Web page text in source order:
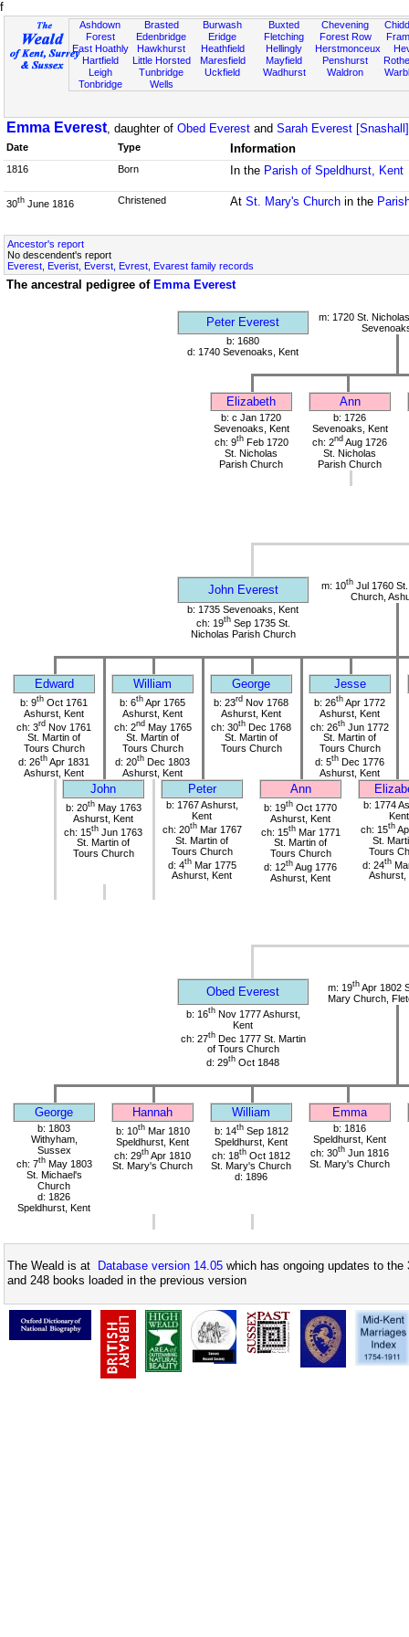
f
Ashdown
Forest
East Hoathly
Hartfield
Leigh
Tonbridge
Brasted
Edenbridge
Hawkhurst
Little Horsted
Tunbridge
Wells
Burwash
Eridge
Heathfield
Maresfield
Uckfield
Buxted
Fletching
Hellingly
Mayfield
Wadhurst
Chevening
Forest Row
Herstmonceux
Penshurst
Waldron
Emma Everest, daughter of Obed Everest and Sarah Everest [Snashall]
Date Type Information
1816 Born In the Parish of Speldhurst, Kent
30th June 1816 Christened At St. Mary's Churchin the
Ancestor's report
No descendent's report
Everest, Everist, Everst, Evrest, Evarest family records
The ancestral pedigree of Emma Everest
Peter Everest
m: 1720 St.
b: 1680
d: 1740 Sevenoaks, Kent
Elizabeth Ann
b: c Jan 1720
Sevenoaks, Kent
ch: 9thFeb 1720
St. Nicholas
Parish Church
b: 1726
Sevenoaks, Kent
ch: 2nd Aug 1726
St. Nicholas
Parish Church
John Everest m: 10thJul 1760 St.
Church,
b: 1735 Sevenoaks, Kent
ch: 19thSep 1735 St.
Nicholas Parish Church
Edward William George Jesse
b: 9th Oct 1761
Ashurst, Kent
ch: 3rd Nov 1761
St. Martin of
Tours Church
d: 26th Apr 1831
Ashurst, Kent
b: 6th Apr 1765
Ashurst, Kent
ch: 2ndMay 1765
St. Martin of
Tours Church
d: 20th Dec 1803
Ashurst, Kent
b: 23rd Nov 1768
Ashurst, Kent
ch: 30th Dec 1768
St. Martin of
Tours Church
b: 26th Apr 1772
Ashurst, Kent
ch: 26th Jun 1772
St. Martin of
Tours Church
d: 5th Dec 1776
Ashurst, Kent
John Peter Ann
b: 20thMay 1763
Ashurst, Kent
ch: 15th Jun 1763
St. Martin of
Tours Church
b: 1767 Ashurst,
Kent
ch: 20thMar 1767
St. Martin of
Tours Church
d: 4thMar 1775
Ashurst, Kent
b: 19th Oct 1770
Ashurst, Kent
ch: 15thMar 1771
St. Martin of
Tours Church
d: 12th Aug 1776
Ashurst, Kent
b: 1774
Kent
ch: 15th
St.
Tours
d: 24th
Ashurst,
Obed Everest m: 19th Apr 1802
Mary Church,
b: 16thNov 1777 Ashurst,
Kent
ch: 27thDec 1777 St. Martin
of Tours Church
d: 29th Oct 1848
George Hannah William Emma
b: 1803
Withyham,
Sussex
ch: 7thMay 1803
St. Michael's
Church
d: 1826
Speldhurst, Kent
b: 10thMar 1810
Speldhurst, Kent
ch: 29th Apr 1810
St. Mary's Church
b: 14thSep 1812
Speldhurst, Kent
ch: 18th Oct 1812
St. Mary's Church
d: 1896
b: 1816
Speldhurst, Kent
ch: 30th Jun 1816
St. Mary's Church
The Weald is at Database version 14.05 which has ongoing updates to
and 248 books loaded in the previous version